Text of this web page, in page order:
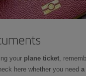
your plane ticket,
here whether you need